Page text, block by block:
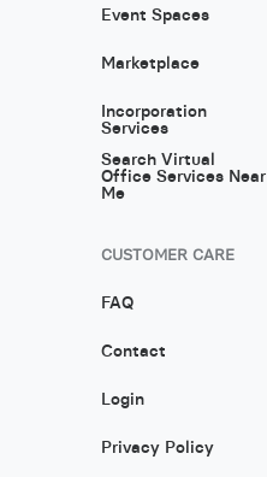
Event Spaces
Marketplace
Incorporation
Services
Search Virtual
Office Services Near
Me
CUSTOMER CARE
FAQ
Contact
Login
Privacy Policy